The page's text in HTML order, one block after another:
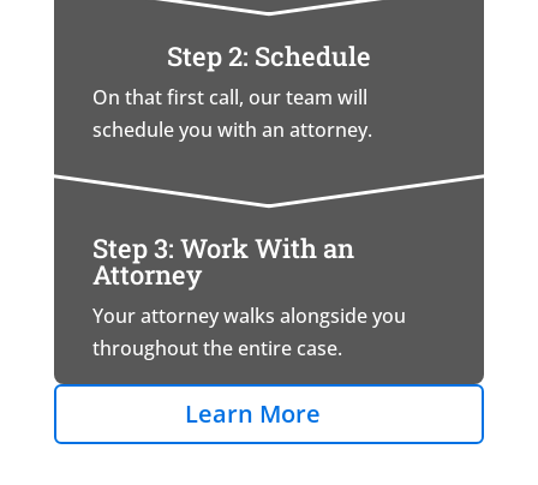
Step 2: Schedule
On that first call, our team will
schedule you with an attorney.
Step 3: Work With an
Attorney
Your attorney walks alongside you
throughout the entire case.
Learn More